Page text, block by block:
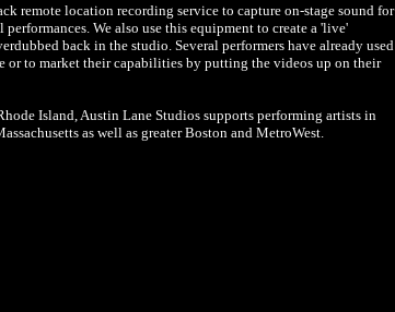
remote location recording service to capture on-stage sound for
We also use this equipment to create a 'live'
back in the studio. Several performers have already used
or to market their capabilities by putting the videos up on their
Island, Austin Lane Studios supports performing artists in
as well as greater Boston and MetroWest.